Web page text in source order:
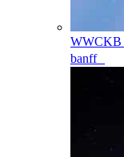
WWCKB
banff